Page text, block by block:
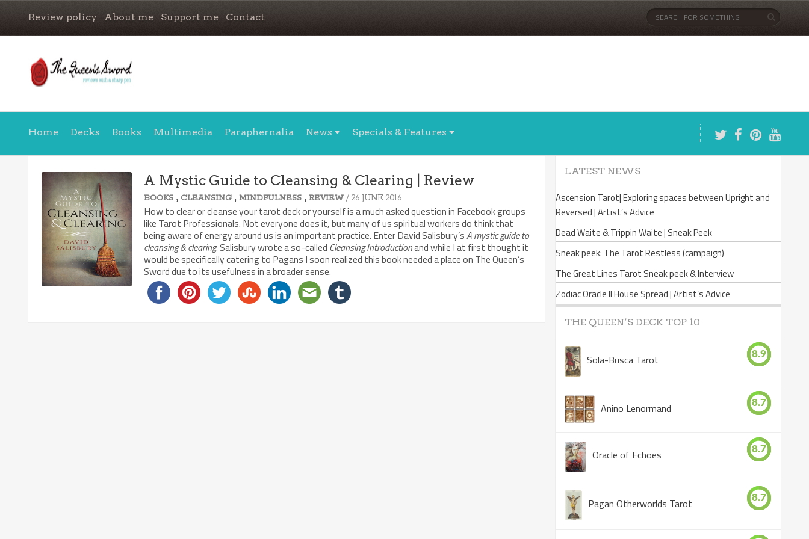
Review policy About me Support me Contact
Home Decks Books Multimedia Paraphernalia News Specials & Features
A Mystic Guide to Cleansing & Clearing | Review
BOOKS , CLEANSING ,MINDFULNESS ,REVIEW / 26 JUNE 2016
How to clear or cleanse your tarot deck or yourself is a much asked question in Facebook groups
like Tarot Professionals. Not everyone does it, but many of us spiritual workers do think that
being aware of energy around us is an important practice. Enter David Salisbury’sA mystic guide to
cleansing & clearing. Salisbury wrote a so-called Cleansing Introductionand while I at first thought it
would be specifically catering to Pagans I soon realized this book needed a place on The Queen’s
Sword due to its usefulness in a broader sense.
LATEST NEWS
Ascension Tarot| Exploring spaces between Upright and
Reversed | Artist’s Advice
Dead Waite & Trippin Waite | Sneak Peek
Sneak peek: The Tarot Restless (campaign)
The Great Lines Tarot Sneak peek & Interview
Zodiac Oracle II House Spread | Artist’s Advice
THE QUEEN’S DECK TOP 10
Sola-Busca Tarot 8.9
Anino Lenormand 8.7
Oracle of Echoes 8.7
Pagan Otherworlds Tarot 8.7